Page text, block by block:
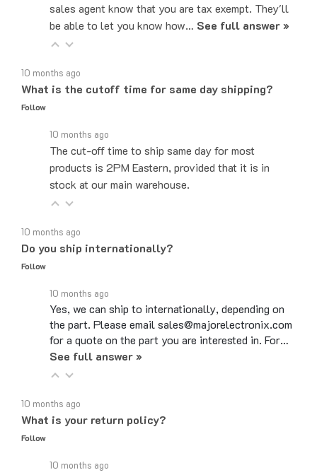
be able to let you know how… See full answer »
What is the cutoff time for same day shipping?
Follow
The cut-off time to ship same day for most
products is 2PM Eastern, provided that it is in
stock at our main warehouse.
Do you ship internationally?
Follow
Yes, we can ship to internationally, depending on
the part. Please email sales@majorelectronix.com
for a quote on the part you are interested in. For…
See full answer »
What is your return policy?
Follow
Major Electronix Corp's return policy is that most